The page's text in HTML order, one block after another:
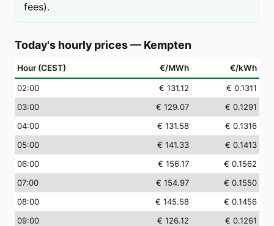
fees).
Today's hourly prices— Kempten
Hour (CEST) €/MWh €/kWh
02:00 € 131.12
€ 0.1311
03:00 € 129.07
€ 0.1291
04:00 € 131.58
€ 0.1316
05:00 € 141.33
€ 0.1413
06:00 € 156.17
€ 0.1562
07:00 € 154.97
€ 0.1550
08:00 € 145.58
€ 0.1456
09:00 € 126.12
€ 0.1261